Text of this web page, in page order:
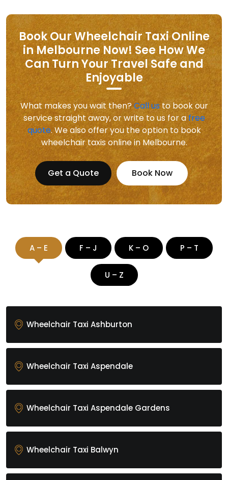
Book Our Wheelchair Taxi Online
in Melbourne Now! See How We
Can Turn Your Travel Safe and
Enjoyable
What makes you wait then?Call usto book our
service straight away, or write to us for afree
quote. We also offer you the option to book
wheelchair taxis online in Melbourne.
Get a Quote Book Now
A – E F – J K – O P – T
U – Z
Wheelchair Taxi Ashburton
Wheelchair Taxi Aspendale
Wheelchair Taxi Aspendale Gardens
Wheelchair Taxi Balwyn